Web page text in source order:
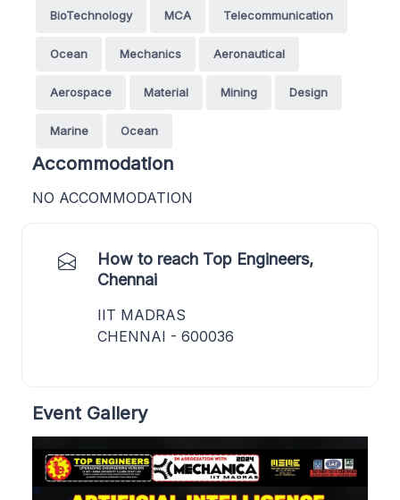
BioTechnology MCA Telecommunication
Ocean Mechanics Aeronautical
Aerospace Material Mining Design
Marine Ocean
Accommodation
NO ACCOMMODATION
How to reach Top Engineers,
Chennai
IIT MADRAS
CHENNAI - 600036
Event Gallery